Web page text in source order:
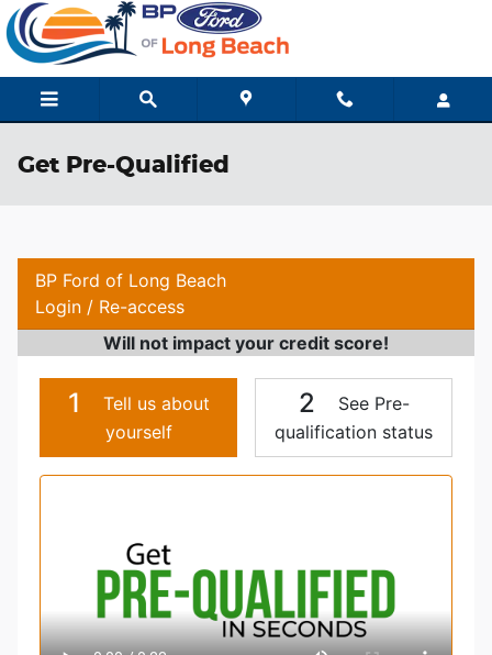
Skip to main content
Get Pre-Qualified